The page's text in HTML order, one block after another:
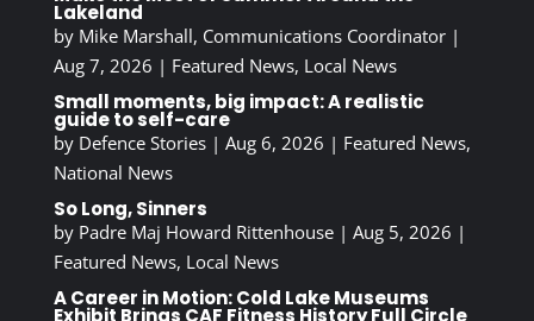
Lakeland
by Mike Marshall, Communications Coordinator|
Aug 7, 2026 | Featured News, Local News
Small moments, big impact: A realistic
guide to self-care
by Defence Stories| Aug 6, 2026 | Featured News,
National News
So Long, Sinners
by Padre Maj Howard Rittenhouse| Aug 5, 2026 |
Featured News, Local News
A Career in Motion: Cold Lake Museums